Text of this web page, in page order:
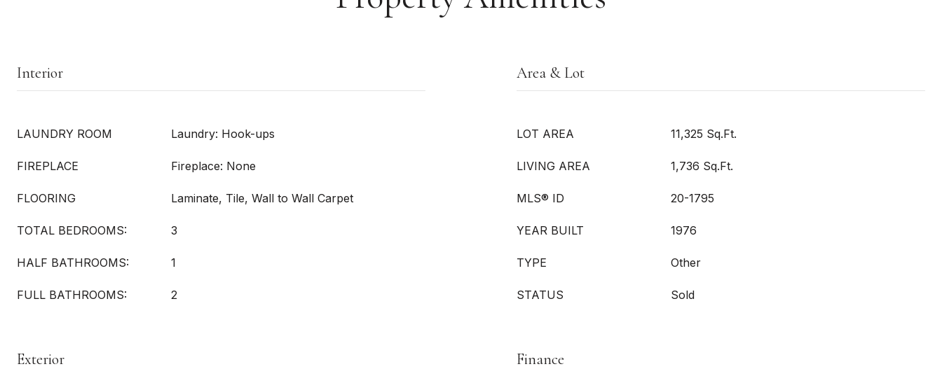
Interior
LAUNDRY ROOM Laundry: Hook-ups
FIREPLACE Fireplace: None
FLOORING Laminate, Tile, Wall to Wall Carpet
TOTAL BEDROOMS: 3
HALF BATHROOMS: 1
FULL BATHROOMS: 2
Area & Lot
LOT AREA 11,325 Sq.Ft.
LIVING AREA 1,736 Sq.Ft.
MLS® ID 20-1795
YEAR BUILT 1976
TYPE Other
STATUS Sold
Exterior Finance